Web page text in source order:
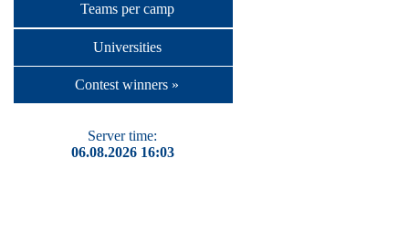
Teams per camp
Universities
Contest winners »
Server time:
06.08.2026 16:03